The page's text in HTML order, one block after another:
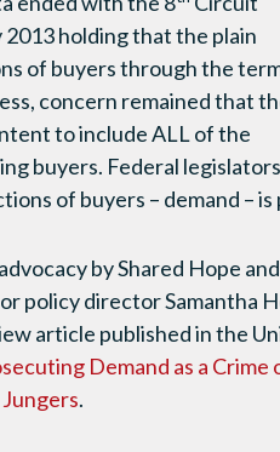
2013 holding that the plain
of buyers through the
concern remained that
to include ALL of the
buyers. Federal legislators
of buyers – demand –
by Shared Hope
policy director Samantha
article published in the
Demand as a
.